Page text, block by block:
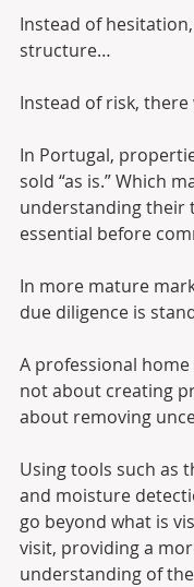
Instead of
structure…
Instead of risk,
In Portugal,
sold “as is.” Which
understanding their
essential before
In more mature
due diligence is
A professional
not about creating
about removing
Using tools such as
and moisture
go beyond what is
visit, providing a
understanding of